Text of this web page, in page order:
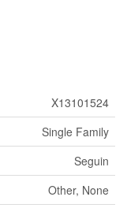
X13101524
Single Family
Seguin
Other, None